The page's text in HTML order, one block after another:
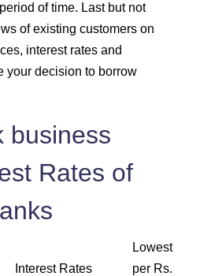
of time. Last but not
of existing customers on
interest rates and
your decision to borrow
business
Rates of
Interest Rates
Lowest EMI
per Rs. one